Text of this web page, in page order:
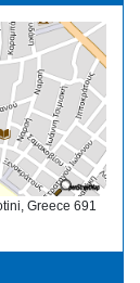
Greece 691